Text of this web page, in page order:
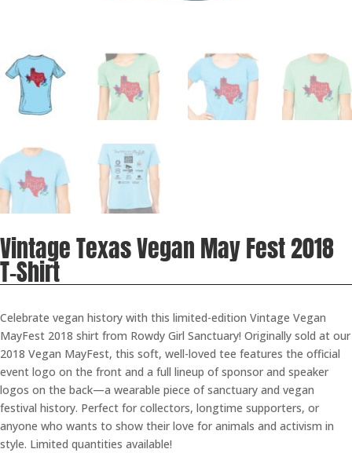
Vintage Texas Vegan May Fest 2018
T-Shirt
Celebrate vegan history with this limited-edition Vintage Vegan
MayFest 2018 shirt from Rowdy Girl Sanctuary! Originally sold at our
2018 Vegan MayFest, this soft, well-loved tee features the official
event logo on the front and a full lineup of sponsor and speaker
logos on the back—a wearable piece of sanctuary and vegan
festival history. Perfect for collectors, longtime supporters, or
anyone who wants to show their love for animals and activism in
style. Limited quantities available!